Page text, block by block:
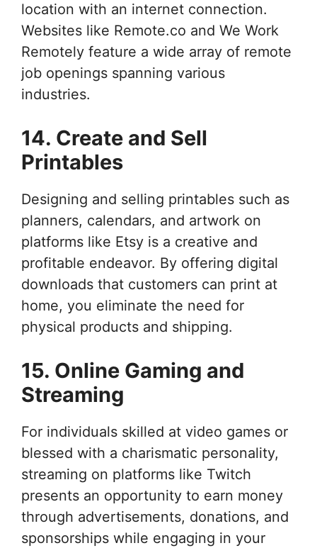
location with an internet connection.
Websites like Remote.co and We Work
Remotely feature a wide array of remote
job openings spanning various
industries.
14. Create and Sell
Printables
Designing and selling printables such as
planners, calendars, and artwork on
platforms like Etsy is a creative and
profitable endeavor. By offering digital
downloads that customers can print at
home, you eliminate the need for
physical products and shipping.
15. Online Gaming and
Streaming
For individuals skilled at video games or
blessed with a charismatic personality,
streaming on platforms like Twitch
presents an opportunity to earn money
through advertisements, donations, and
sponsorships while engaging in your